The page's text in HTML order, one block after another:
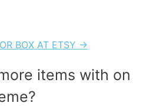
BOX AT ETSY →
items with on